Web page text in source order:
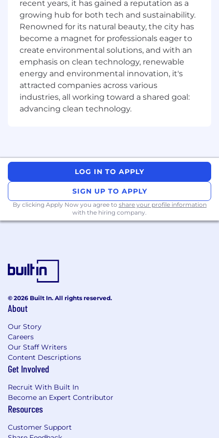
Highly autonomous and entrepreneurial
environment.
Annual recurring WFH allowance for you to
purchase items you need for your home
office.
Ongoing support for learning development
so you can master your craft.
Work with the hardware you're most
comfortable with (Windows or Mac).
Diverse and inclusive workplace where we
all learn from each other.
software development (SDK) technology
powering everything from traditional desktop
software to innovative web and mobile
applications, at Apryse we are committed to
delivering cutting-edge technology solutions
that empower our clients to achieve their goals.
With a broad international portfolio of
better and life simpler.
Customers like IBM, Autodesk, DocuSign,
Boeing, Microsoft (and many more!) come to us
to realize their web and mobile strategies for
collaboration as the #1-ranked commercial
document SDK of choice for companies
worldwide. As a result, you can find our
document technology in thousands of
solutions, including those of household names,
used by millions across virtually every industry.
Our XODO app alone has 25M unique installs --
and counting -- and the highest ratings among
PDF productivity apps on the largest online app
marketplaces.
recent years, it has gained a reputation as a
growing hub for both tech and sustainability.
Renowned for its natural beauty, the city has
become a magnet for professionals eager to
create environmental solutions, and with an
emphasis on clean technology, renewable
energy and environmental innovation, it's
attracted companies across various
industries, all working toward a shared goal:
advancing clean technology.
LOG IN TO APPLY
SIGN UP TO APPLY
By clicking Apply Now you agree to share your profile information
with the hiring company.
© 2026 Built In. All rights reserved.
About
Our Story
Careers
Our Staff Writers
Content Descriptions
Get Involved
Recruit With Built In
Become an Expert Contributor
Resources
Customer Support